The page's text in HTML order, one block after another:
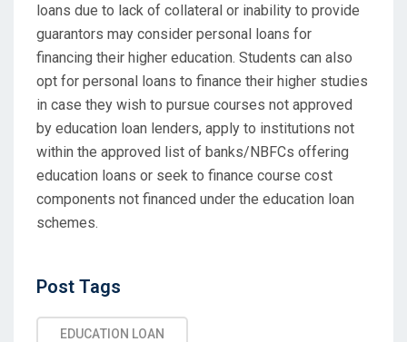
loans due to lack of collateral or inability to provide
guarantors may consider personal loans for
financing their higher education. Students can also
opt for personal loans to finance their higher studies
in case they wish to pursue courses not approved
by education loan lenders, apply to institutions not
within the approved list of banks/NBFCs offering
education loans or seek to finance course cost
components not financed under the education loan
schemes.
Post Tags
EDUCATION LOAN